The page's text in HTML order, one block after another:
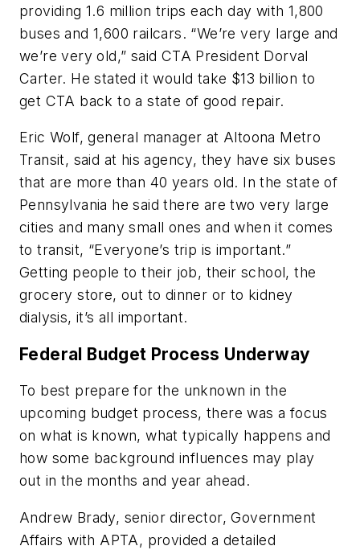
providing 1.6 million trips each day with 1,800
buses and 1,600 railcars. “We’re very large and
we’re very old,” said CTA President Dorval
Carter. He stated it would take $13 billion to
get CTA back to a state of good repair.
Eric Wolf, general manager at Altoona Metro
Transit, said at his agency, they have six buses
that are more than 40 years old. In the state of
Pennsylvania he said there are two very large
cities and many small ones and when it comes
to transit, “Everyone’s trip is important.”
Getting people to their job, their school, the
grocery store, out to dinner or to kidney
dialysis, it’s all important.
Federal Budget Process Underway
To best prepare for the unknown in the
upcoming budget process, there was a focus
on what is known, what typically happens and
how some background influences may play
out in the months and year ahead.
Andrew Brady, senior director, Government
Affairs with APTA, provided a detailed